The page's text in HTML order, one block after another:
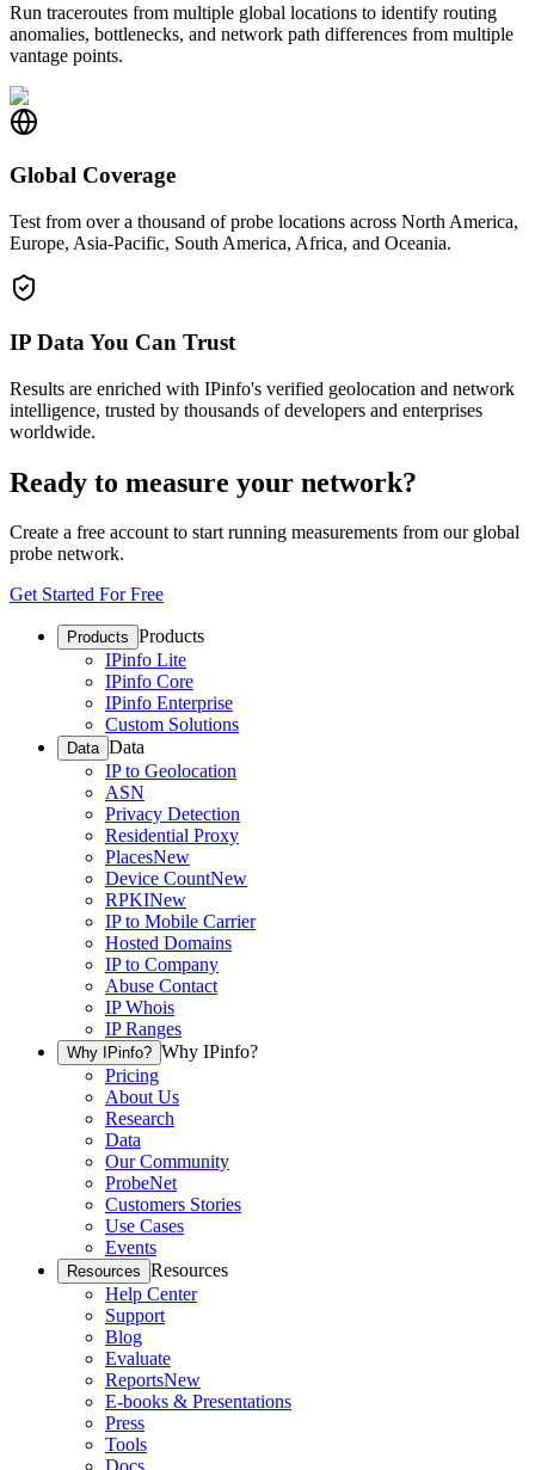
Run traceroutes from multiple global locations to identify routing
anomalies, bottlenecks, and network path differences from multiple
vantage points.
Global Coverage
Test from over a thousand of probe locations across North America,
Europe, Asia-Pacific, South America, Africa, and Oceania.
IP Data You Can Trust
Results are enriched with IPinfo's verified geolocation and network
intelligence, trusted by thousands of developers and enterprises
worldwide.
Ready to measure your network?
Create a free account to start running measurements from our global
probe network.
Get Started For Free
Products Products
IPinfo Lite
IPinfo Core
IPinfo Enterprise
Custom Solutions
Data Data
IP to Geolocation
ASN
Privacy Detection
Residential Proxy
PlacesNew
Device CountNew
RPKINew
IP to Mobile Carrier
Hosted Domains
IP to Company
Abuse Contact
IP Whois
IP Ranges
Why IPinfo? Why IPinfo?
Pricing
About Us
Research
Data
Our Community
ProbeNet
Customers Stories
Use Cases
Events
Resources Resources
Help Center
Support
Blog
Evaluate
ReportsNew
E-books & Presentations
Press
Tools